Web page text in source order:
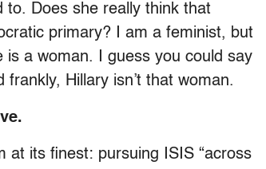
to. Does she really think that
primary? I am a feminist, but
is a woman. I guess you could say
frankly, Hillary isn’t that woman.
at its finest: pursuing ISIS “across